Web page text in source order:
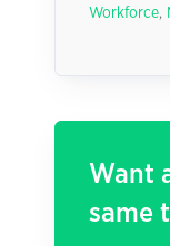
Workforce,
Want
same